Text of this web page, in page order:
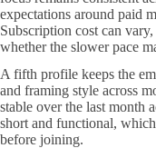
expectations around paid
Subscription cost can
whether the slower pace
A fifth profile keeps the
and framing style across
stable over the last month
short and functional,
before joining.